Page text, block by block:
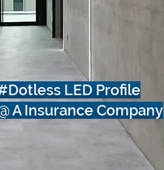
LED Profile
A Insurance Company